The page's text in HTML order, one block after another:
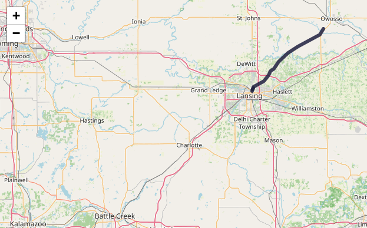
Map of the Abandoned Rails of the Fort Wayne & Jackson Railroad
+
−